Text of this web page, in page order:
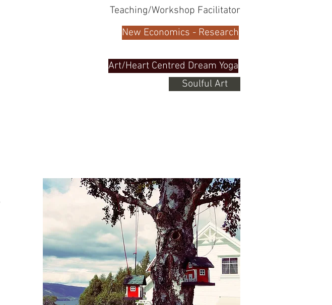
Teaching/Workshop Facilitator
New Economics - Research
Art/Heart Centred Dream Yoga
Soulful Art